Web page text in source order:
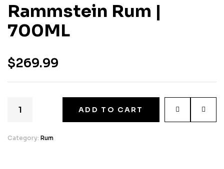
Rammstein Rum |
700ML
$269.99
ADD TO CART
Category: Rum